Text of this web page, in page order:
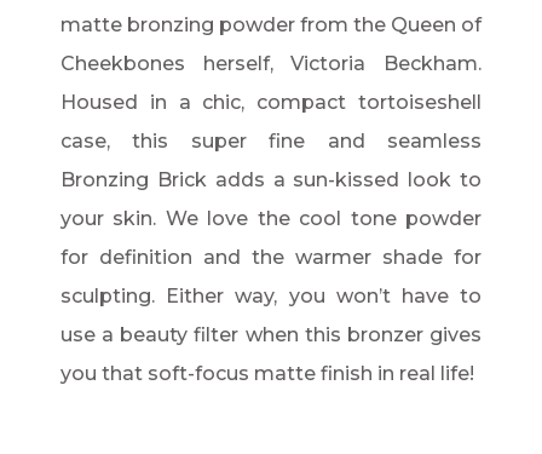
matte bronzing powder from the Queen of
Cheekbones herself, Victoria Beckham.
Housed in a chic, compact tortoiseshell
case, this super fine and seamless
Bronzing Brick adds a sun-kissed look to
your skin. We love the cool tone powder
for definition and the warmer shade for
sculpting. Either way, you won’t have to
use a beauty filter when this bronzer gives
you that soft-focus matte finish in real life!